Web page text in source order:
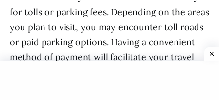
for tolls or parking fees. Depending on the areas
you plan to visit, you may encounter toll roads
or paid parking options. Having a convenient
method of payment will facilitate your travel